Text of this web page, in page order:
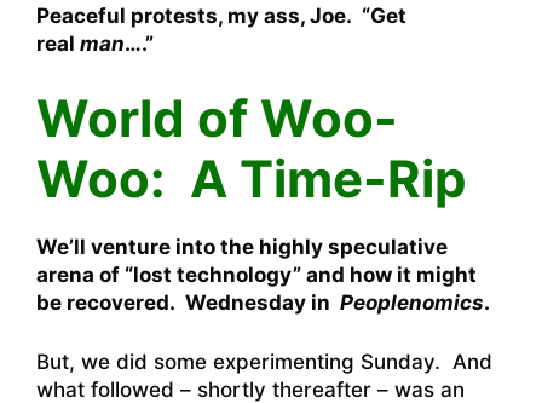
Peaceful protests, my ass, Joe. “Get
real man….”
World of Woo-
Woo: A Time-Rip
We’ll venture into the highly speculative
arena of “lost technology” and how it might
be recovered. Wednesday in Peoplenomics.
But, we did some experimenting Sunday. And
what followed – shortly thereafter – was an